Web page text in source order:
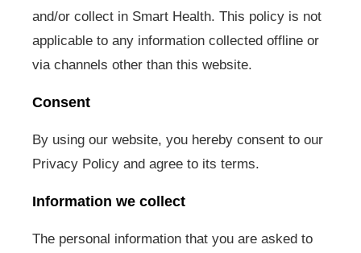
and/or collect in Smart Health. This policy is not
applicable to any information collected offline or
via channels other than this website.
Consent
By using our website, you hereby consent to our
Privacy Policy and agree to its terms.
Information we collect
The personal information that you are asked to